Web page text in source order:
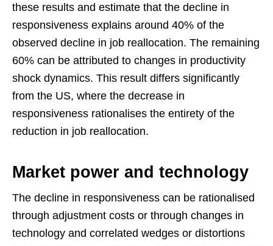
these results and estimate that the decline in
responsiveness explains around 40% of the
observed decline in job reallocation. The remaining
60% can be attributed to changes in productivity
shock dynamics. This result differs significantly
from the US, where the decrease in
responsiveness rationalises the entirety of the
reduction in job reallocation.
Market power and technology
The decline in responsiveness can be rationalised
through adjustment costs or through changes in
technology and correlated wedges or distortions